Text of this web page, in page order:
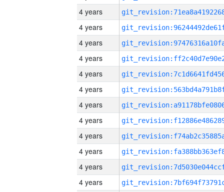
4 years
4 years
4 years
4 years
4 years
4 years
4 years
4 years
4 years
4 years
4 years
4 years